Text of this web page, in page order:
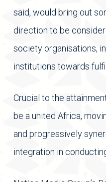
said, would bring out
direction to be
society organisations,
institutions towards
Crucial to the
be a united Africa,
and progressively
integration in